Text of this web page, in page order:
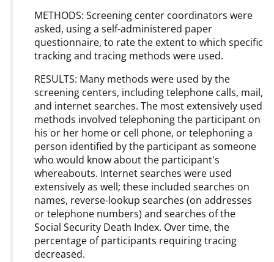
METHODS: Screening center coordinators were
asked, using a self-administered paper
questionnaire, to rate the extent to which specific
tracking and tracing methods were used.
RESULTS: Many methods were used by the
screening centers, including telephone calls, mail,
and internet searches. The most extensively used
methods involved telephoning the participant on
his or her home or cell phone, or telephoning a
person identified by the participant as someone
who would know about the participant's
whereabouts. Internet searches were used
extensively as well; these included searches on
names, reverse-lookup searches (on addresses
or telephone numbers) and searches of the
Social Security Death Index. Over time, the
percentage of participants requiring tracing
decreased.